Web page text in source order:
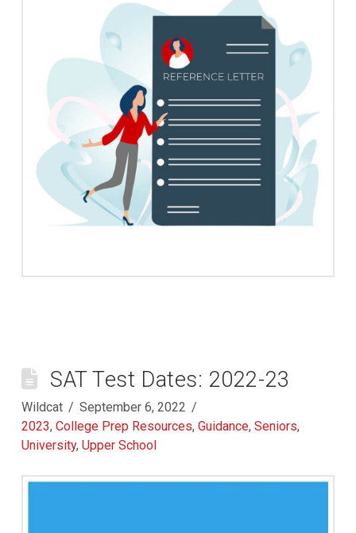
SAT Test Dates: 2022-23
Wildcat
September 6, 2022
2023, College Prep Resources, Guidance, Seniors,
University, Upper School